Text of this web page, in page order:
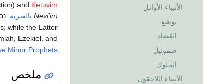
الأنبياء الأوائل
يوشع
القضاة
صموئيل
الملوك
الأنبياء اللاحقون
and Ketuvim
بالعبرية:
Nevi'im
while the Latter
Ezekiel, and
Minor Prophets
ملخص